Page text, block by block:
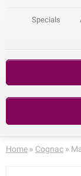
Specials
Home » Cognac »